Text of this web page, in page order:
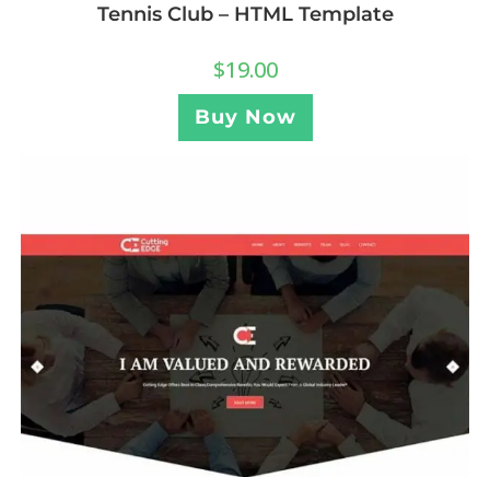
Tennis Club – HTML Template
$19.00
Buy Now